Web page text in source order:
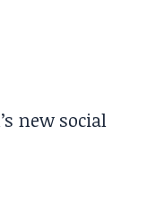
new social